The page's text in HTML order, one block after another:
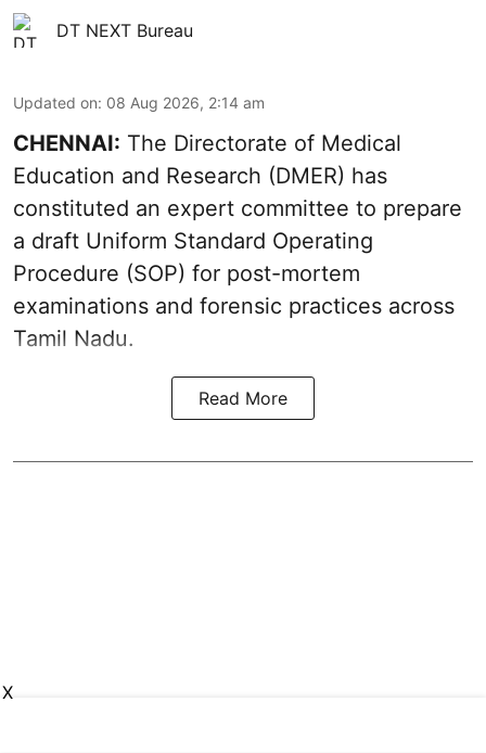
DT NEXT Bureau
Updated on: 08 Aug 2026, 2:14 am
CHENNAI: The Directorate of Medical
Education and Research (DMER) has
constituted an expert committee to prepare
a draft Uniform Standard Operating
Procedure (SOP) for post-mortem
examinations and forensic practices across
Tamil Nadu.
Read More
X